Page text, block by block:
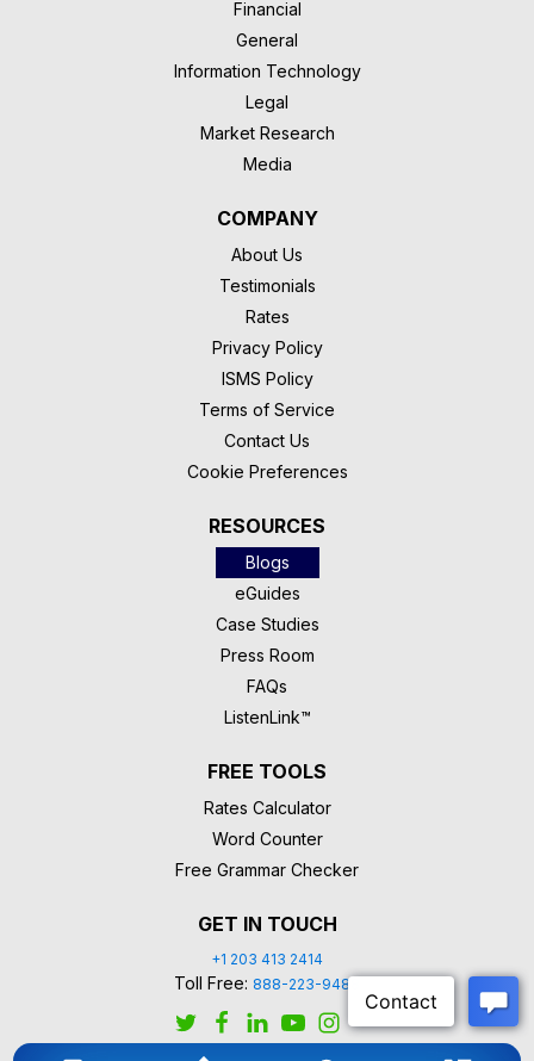
Financial
General
Information Technology
Legal
Market Research
Media
COMPANY
About Us
Testimonials
Rates
Privacy Policy
ISMS Policy
Terms of Service
Contact Us
Cookie Preferences
RESOURCES
Blogs
eGuides
Case Studies
Press Room
FAQs
ListenLink™
FREE TOOLS
Rates Calculator
Word Counter
Free Grammar Checker
GET IN TOUCH
+1 203 413 2414
Toll Free: 888-223-9488